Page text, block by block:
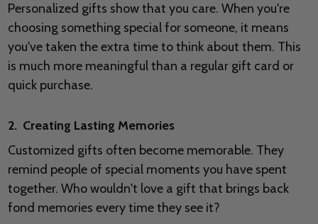
Personalized gifts show that you care. When you're
choosing something special for someone, it means
you've taken the extra time to think about them. This
is much more meaningful than a regular gift card or
quick purchase.
2. Creating Lasting Memories
Customized gifts often become memorable. They
remind people of special moments you have spent
together. Who wouldn't love a gift that brings back
fond memories every time they see it?